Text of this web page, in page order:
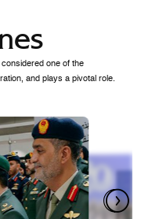
one of the
and plays a pivotal role.
07 October 2025
28